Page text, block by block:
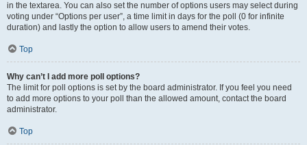
in the textarea. You can also set the number of options users may select during
voting under “Options per user”, a time limit in days for the poll (0 for infinite
duration) and lastly the option to allow users to amend their votes.
Top
Why can’t I add more poll options?
The limit for poll options is set by the board administrator. If you feel you need
to add more options to your poll than the allowed amount, contact the board
administrator.
Top